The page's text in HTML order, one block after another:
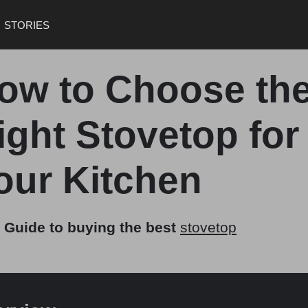
STORIES
to Choose
Stovetop for
Kitchen
Guide to buying the best stovetop